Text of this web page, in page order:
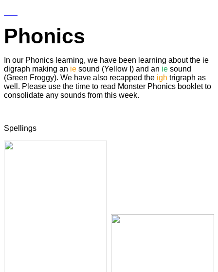
Phonics
In our Phonics learning, we have been learning about the ie
digraph making an ie sound (Yellow I) and an ie sound
(Green Froggy). We have also recapped the igh trigraph as
well. Please use the time to read Monster Phonics booklet to
consolidate any sounds from this week.
Spellings